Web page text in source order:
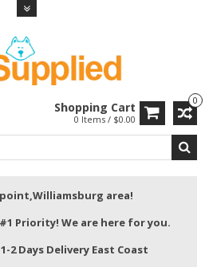
0
Shopping Cart
0 Items / $0.00
area!
Priority! We are here for you.
2 Days Delivery East Coast